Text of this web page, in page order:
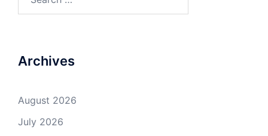
for:
Archives
August 2026
July 2026